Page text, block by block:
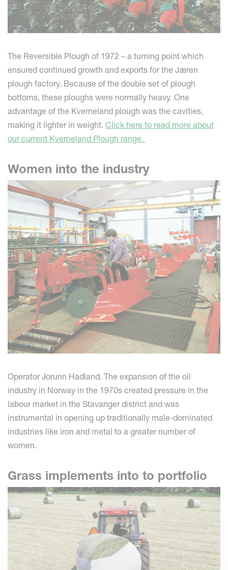
The Reversible Plough of 1972 – a turning point which
ensured continued growth and exports for the Jæren
plough factory. Because of the double set of plough
bottoms, these ploughs were normally heavy. One
advantage of the Kverneland plough was the cavities,
making it lighter in weight. Click here to read more about
our current Kverneland Plough range.
Women into the industry
Operator Jorunn Hadland. The expansion of the oil
industry in Norway in the 1970s created pressure in the
labour market in the Stavanger district and was
instrumental in opening up traditionally male-dominated
industries like iron and metal to a greater number of
women.
Grass implements into to portfolio